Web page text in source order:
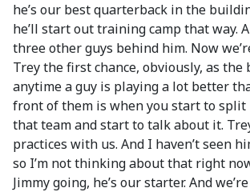
he’s our best quarterback in the
he’ll start out training camp that way.
three other guys behind him. Now
Trey the first chance, obviously, as the
anytime a guy is playing a lot better
front of them is when you start to
that team and start to talk about it.
practices with us. And I haven’t seen
so I’m not thinking about that right
Jimmy going, he’s our starter. And